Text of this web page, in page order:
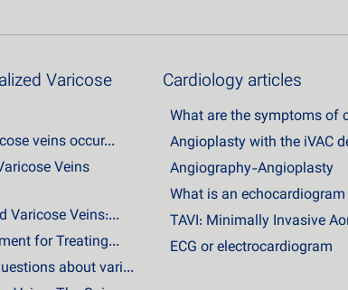
Varicose
veins occur...
Veins
Varicose Veins:...
for Treating...
about vari...
Cardiology articles
What are the symptoms of
Angioplasty with the iVAC
Angiography-Angioplasty
What is an echocardiogram
TAVI: Minimally Invasive
ECG or electrocardiogram